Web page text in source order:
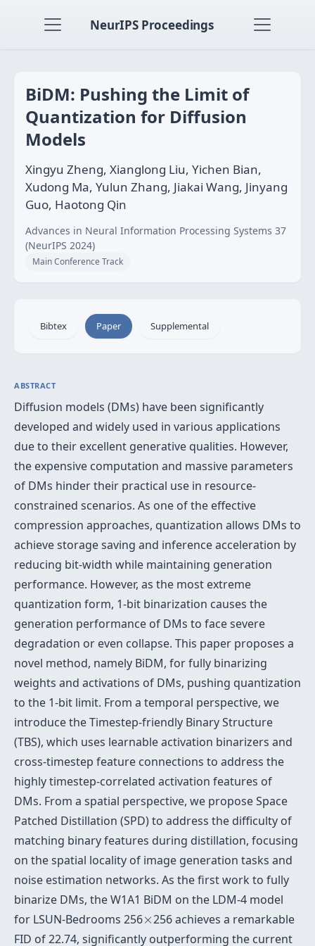
NeurIPS Proceedings
BiDM: Pushing the Limit of
Quantization for Diffusion
Models
Xingyu Zheng, Xianglong Liu, Yichen Bian,
Xudong Ma, Yulun Zhang, Jiakai Wang, Jinyang
Guo, Haotong Qin
Advances in Neural Information Processing Systems 37
(NeurIPS 2024)
Main Conference Track
Bibtex Paper Supplemental
ABSTRACT
Diffusion models (DMs) have been significantly
developed and widely used in various applications
due to their excellent generative qualities. However,
the expensive computation and massive parameters
of DMs hinder their practical use in resource-
constrained scenarios. As one of the effective
compression approaches, quantization allows DMs to
achieve storage saving and inference acceleration by
reducing bit-width while maintaining generation
performance. However, as the most extreme
quantization form, 1-bit binarization causes the
generation performance of DMs to face severe
degradation or even collapse. This paper proposes a
novel method, namely BiDM, for fully binarizing
weights and activations of DMs, pushing quantization
to the 1-bit limit. From a temporal perspective, we
introduce the Timestep-friendly Binary Structure
(TBS), which uses learnable activation binarizers and
cross-timestep feature connections to address the
highly timestep-correlated activation features of
DMs. From a spatial perspective, we propose Space
Patched Distillation (SPD) to address the difficulty of
matching binary features during distillation, focusing
on the spatial locality of image generation tasks and
noise estimation networks. As the first work to fully
binarize DMs, the W1A1 BiDM on the LDM-4 model
for LSUN-Bedrooms 256×
×256 achieves a remarkable
FID of 22.74, significantly outperforming the current